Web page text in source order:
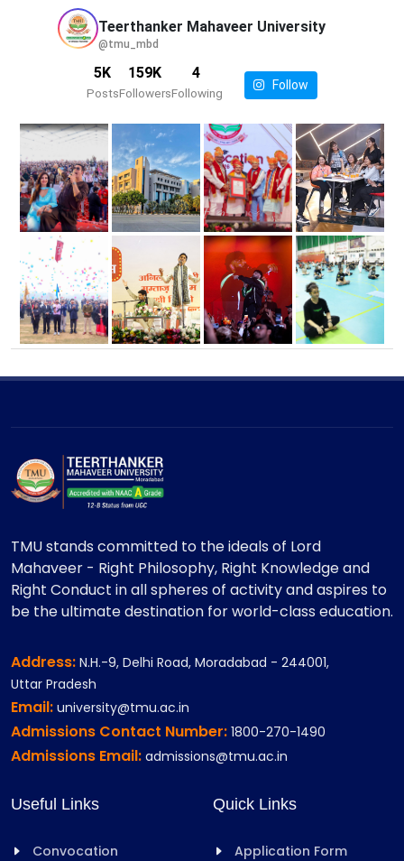
Teerthanker Mahaveer University
@tmu_mbd
5K
Posts
159K
Followers
4
Following
Follow
TMU stands committed to the ideals of Lord
Mahaveer - Right Philosophy, Right Knowledge and
Right Conduct in all spheres of activity and aspires to
be the ultimate destination for world-class education.
Address: N.H.-9, Delhi Road, Moradabad - 244001,
Uttar Pradesh
Email: university@tmu.ac.in
Admissions Contact Number: 1800-270-1490
Admissions Email: admissions@tmu.ac.in
Useful Links
Convocation
Quick Links
Application Form